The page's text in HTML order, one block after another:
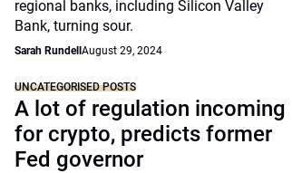
regional banks, including Silicon Valley
Bank, turning sour.
Sarah Rundell August 29, 2024
UNCATEGORISED POSTS
A lot of regulation incoming
for crypto, predicts former
Fed governor